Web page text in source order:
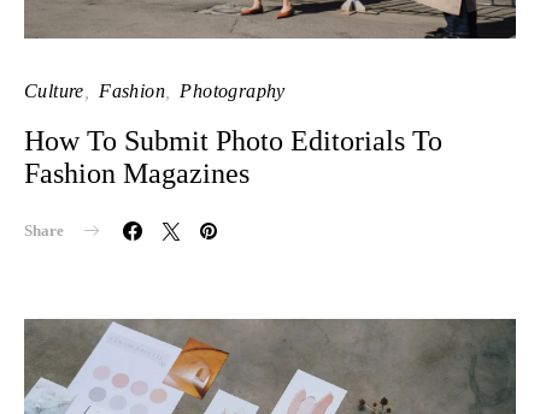
Culture Fashion Photography
How To Submit Photo Editorials To
Fashion Magazines
Share